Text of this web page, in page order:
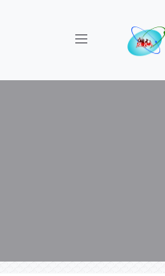
Toggle navigation